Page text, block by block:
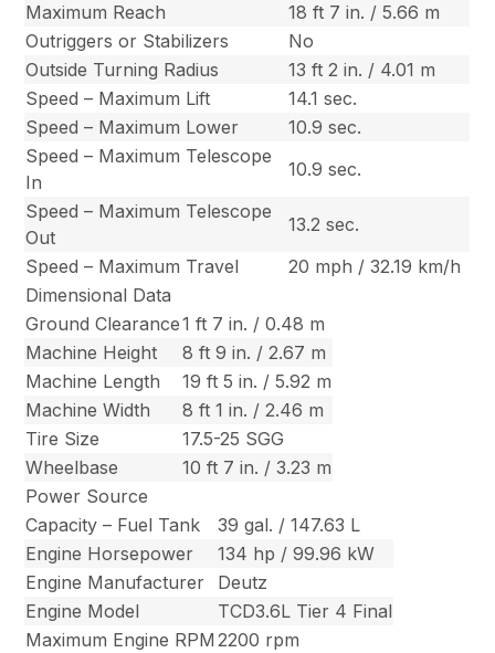
Maximum Reach
18 ft 7 in. / 5.66 m
Outriggers or Stabilizers
No
Outside Turning Radius
13 ft 2 in. / 4.01 m
Speed – Maximum Lift
14.1 sec.
Speed – Maximum Lower
10.9 sec.
Speed – Maximum Telescope
In
10.9 sec.
Speed – Maximum Telescope
Out
13.2 sec.
Speed – Maximum Travel
20 mph / 32.19 km/h
Dimensional Data
Ground Clearance1 ft 7 in. / 0.48 m
Machine Height
8 ft 9 in. / 2.67 m
Machine Length
19 ft 5 in. / 5.92 m
Machine Width
8 ft 1 in. / 2.46 m
Tire Size
17.5-25 SGG
Wheelbase
10 ft 7 in. / 3.23 m
Power Source
Capacity – Fuel Tank
39 gal. / 147.63 L
Engine Horsepower
134 hp / 99.96 kW
Engine Manufacturer
Deutz
Engine Model
TCD3.6L Tier 4 Final
Maximum Engine RPM 2200 rpm